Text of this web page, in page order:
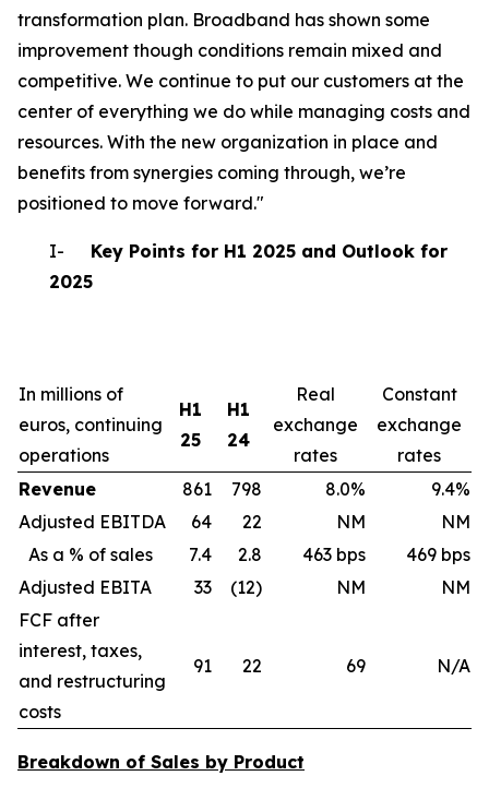
transformation plan. Broadband has shown some
improvement though conditions remain mixed and
competitive. We continue to put our customers at the
center of everything we do while managing costs and
resources. With the new organization in place and
benefits from synergies coming through, we’re
positioned to move forward."
I- Key Points for H1 2025 and Outlook for
2025
In millions of
euros, continuing
operations
H1
25
H1
24
Real
exchange
rates
Constant
exchange
rates
Revenue
861 798 8.0%
9.4%
Adjusted EBITDA
64 22 NM
NM
As a % of sales
7.4 2.8 463 bps
469 bps
Adjusted EBITA
33 (12) NM
NM
FCF after
interest, taxes,
and restructuring
costs
91 22 69 N/A
Breakdown of Sales by Product